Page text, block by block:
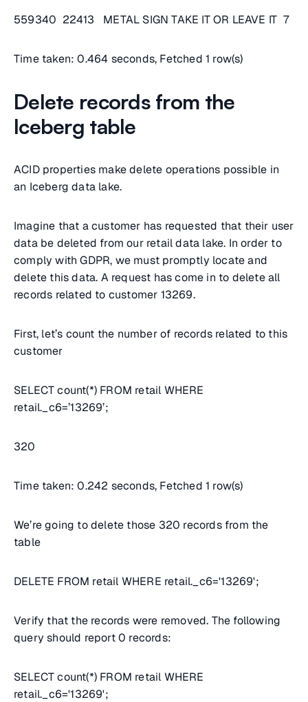
559340 22413 METAL SIGN TAKE IT OR LEAVE IT 7
Time taken: 0.464 seconds, Fetched 1 row(s)
Delete records from the
Iceberg table
ACID properties make delete operations possible in
an Iceberg data lake.
Imagine that a customer has requested that their user
data be deleted from our retail data lake. In order to
comply with GDPR, we must promptly locate and
delete this data. A request has come in to delete all
records related to customer 13269.
First, let’s count the number of records related to this
customer
SELECT count(*) FROM retail WHERE
retail._c6=’13269’;
320
Time taken: 0.242 seconds, Fetched 1 row(s)
We’re going to delete those 320 records from the
table
DELETE FROM retail WHERE retail._c6='13269';
Verify that the records were removed. The following
query should report 0 records:
SELECT count(*) FROM retail WHERE
retail._c6='13269';